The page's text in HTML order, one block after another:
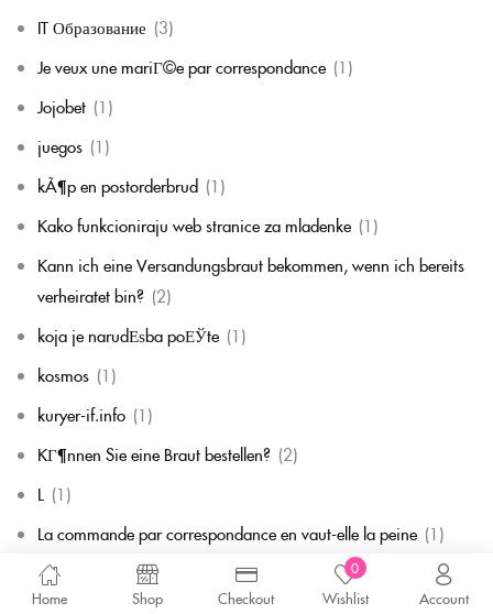
Home Shop Checkout
0
Wishlist Account
IT Образование (3)
Je veux une mariГ©e par correspondance (1)
Jojobet (1)
juegos (1)
kÃ¶p en postorderbrud (1)
Kako funkcioniraju web stranice za mladenke (1)
Kann ich eine Versandungsbraut bekommen, wenn ich bereits
verheiratet bin? (2)
koja je narudЕѕba poЕЎte (1)
kosmos (1)
kuryer-if.info (1)
KГ¶nnen Sie eine Braut bestellen? (2)
L (1)
La commande par correspondance en vaut-elle la peine (1)
la mariГ©e par correspondance